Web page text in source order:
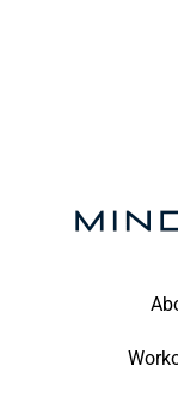
Mind To